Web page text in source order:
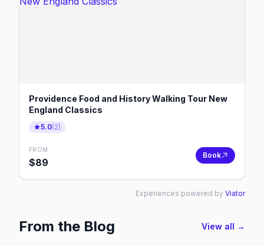
Providence Food and History Walking Tour New
England Classics
5.0(2)
FROM
$89
Book
Experiences powered by Viator
From the Blog View all →